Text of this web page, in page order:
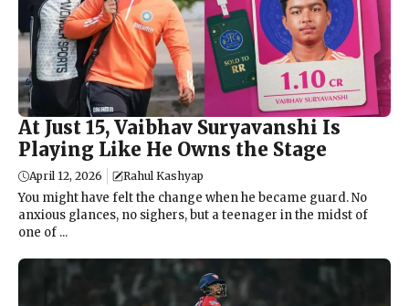
At Just 15, Vaibhav Suryavanshi Is
Playing Like He Owns the Stage
April 12, 2026 Rahul Kashyap
You might have felt the change when he became guard. No
anxious glances, no sighers, but a teenager in the midst of
one of ...